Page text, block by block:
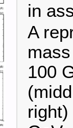
in
A
100